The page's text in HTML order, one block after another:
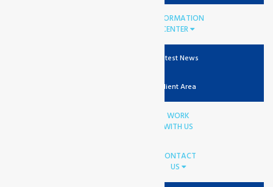
INFORMATION
CENTER
Latest News
Client Area
WORK
WITH US
CONTACT
US